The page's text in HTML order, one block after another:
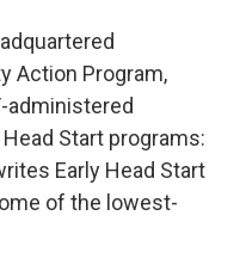
Action Program,
administered
Start programs:
Early Head Start
of the lowest-